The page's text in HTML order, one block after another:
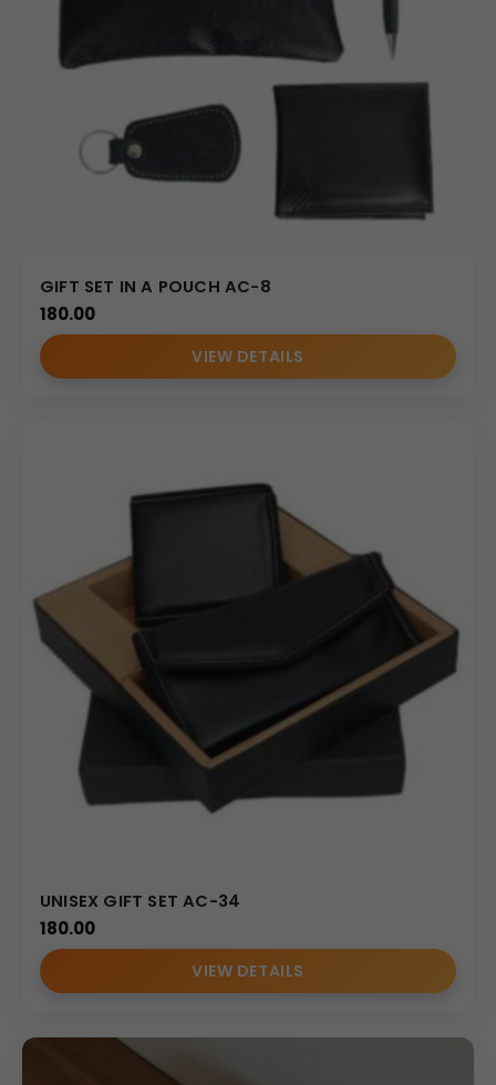
GIFT SET IN A POUCH AC-8
180.00
VIEW DETAILS
UNISEX GIFT SET AC-34
180.00
VIEW DETAILS